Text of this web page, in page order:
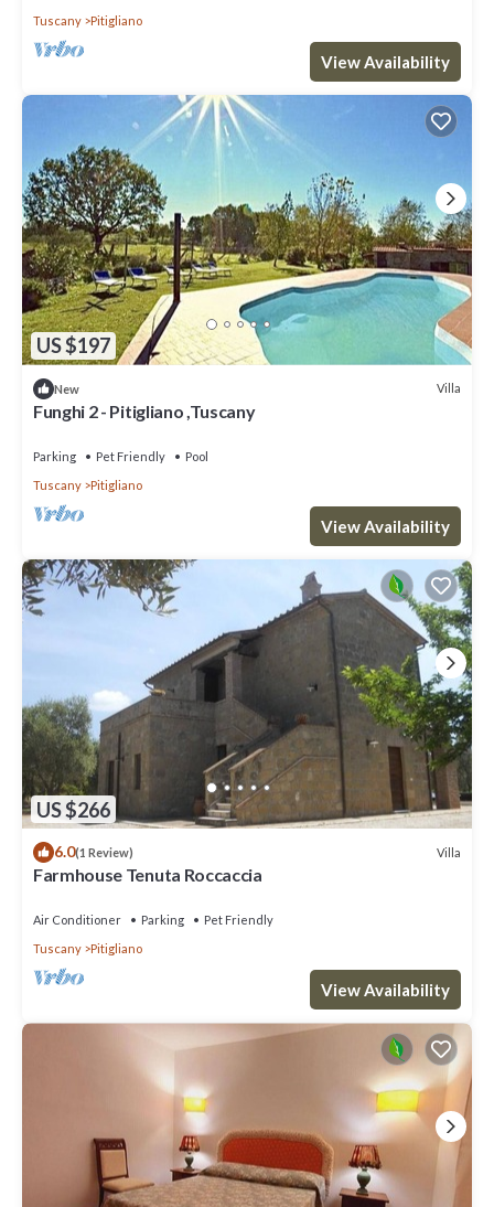
Tuscany
Pitigliano
View Availability
US $197
New Villa
Funghi 2 - Pitigliano ,Tuscany
Parking Pet Friendly
Pool
Tuscany
Pitigliano
View Availability
US $266
6.0(1 Review) Villa
Farmhouse Tenuta Roccaccia
Air Conditioner Parking
Pet Friendly
Tuscany
Pitigliano
View Availability